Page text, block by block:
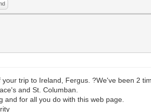
your trip to Ireland, Fergus. ?We've been 2
and St. Columban.
and for all you do with this web page.